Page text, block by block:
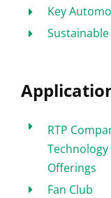
Key
RTP
Offerings
Fan Club